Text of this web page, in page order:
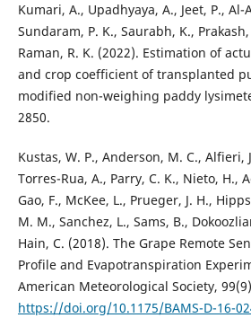
Kumari, A., Upadhyaya, A., Jeet, P., Al-
Sundaram, P. K., Saurabh, K.,
Raman, R. K. (2022). Estimation of
and crop coefficient of transplanted
modified non-weighing paddy
2850.
Kustas, W. P., Anderson, M. C., Alfieri,
Torres-Rua, A., Parry, C. K., Nieto, H.,
Gao, F., McKee, L., Prueger, J. H.,
M. M., Sanchez, L., Sams, B.,
Hain, C. (2018). The Grape Remote
Profile and Evapotranspiration
American Meteorological Society,
https://doi.org/10.1175/BAMS-D-16-